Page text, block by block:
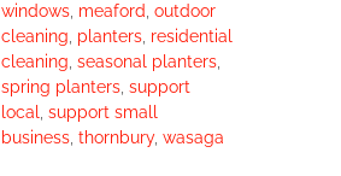
windows, meaford, outdoor
cleaning, planters, residential
cleaning, seasonal planters,
spring planters, support
local, support small
business, thornbury, wasaga